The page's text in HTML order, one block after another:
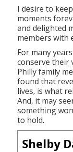
I desire to
moments
and delighted
members with
For many
conserve their
Philly family
found that
lives, is what
And, it may
something
to hold.
Shelby